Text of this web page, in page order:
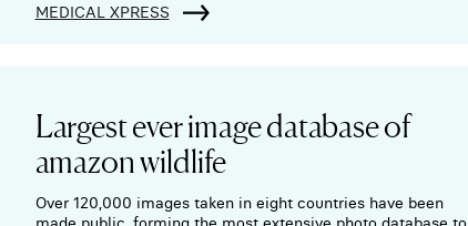
MEDICAL XPRESS
Largest ever image database of
amazon wildlife
Over 120,000 images taken in eight countries have been